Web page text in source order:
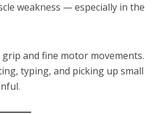
weakness — especially in the
and fine motor movements.
typing, and picking up small